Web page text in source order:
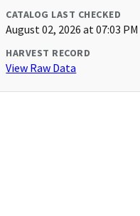
CATALOG LAST CHECKED
August 02, 2026 at 07:03 PM
HARVEST RECORD
View Raw Data